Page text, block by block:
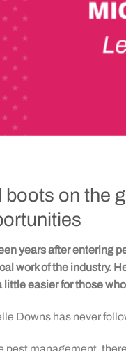
boots on the
years after entering
work of the industry.
little easier for those
Downs has never
pest management,